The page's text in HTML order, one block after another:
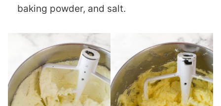
baking powder, and salt.